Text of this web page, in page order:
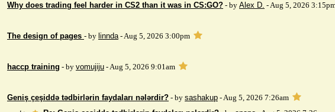
Why does trading feel harder in CS2 than it was in CS:GO? - by Alex D. - Aug 5, 2026
The design of pages - by linnda- Aug 5, 2026 3:00pm
haccp training - by vomujiju - Aug 5, 2026 9:01am
Geniş çeşiddə tədbirlərin faydaları nələrdir? - by sashakup - Aug 5, 2026 7:26am